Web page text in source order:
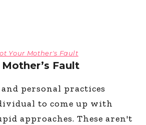
Your Mother's Fault
Fault
and personal practices
to come up with
approaches. These aren't